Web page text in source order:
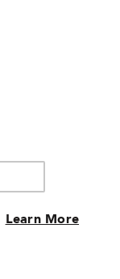
Learn More